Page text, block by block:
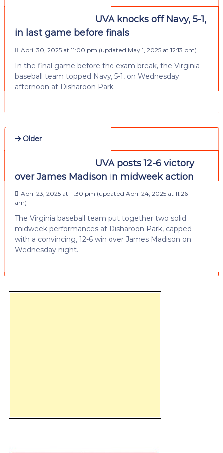
UVA knocks off Navy, 5-1,
in last game before finals
April 30, 2025 at 11:00 pm (updated May 1, 2025 at 12:13 pm)
In the final game before the exam break, the Virginia
baseball team topped Navy, 5-1, on Wednesday
afternoon at Disharoon Park.
Older
UVA posts 12-6 victory
over James Madison in midweek action
April 23, 2025 at 11:30 pm (updated April 24, 2025 at 11:26
am)
The Virginia baseball team put together two solid
midweek performances at Disharoon Park, capped
with a convincing, 12-6 win over James Madison on
Wednesday night.